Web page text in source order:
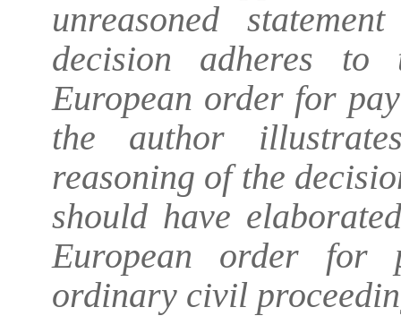
unreasoned
decision adheres
European order for
the author
reasoning of the
should have
European order for
ordinary civil